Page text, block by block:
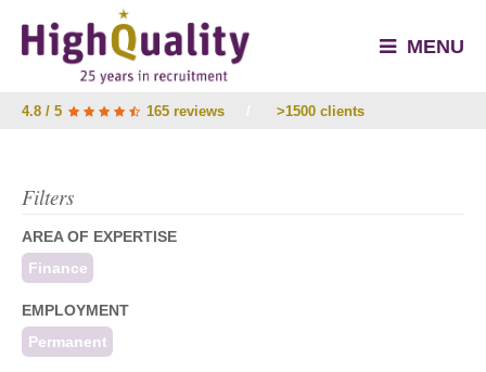
MENU
4.8 / 5 165 reviews >1500 clients
Filters
AREA OF EXPERTISE
Finance
EMPLOYMENT
Permanent